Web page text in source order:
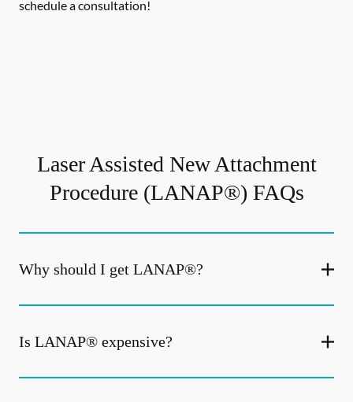
schedule a consultation!
Laser Assisted New Attachment
Procedure (LANAP®) FAQs
Why should I get LANAP®?
Is LANAP® expensive?